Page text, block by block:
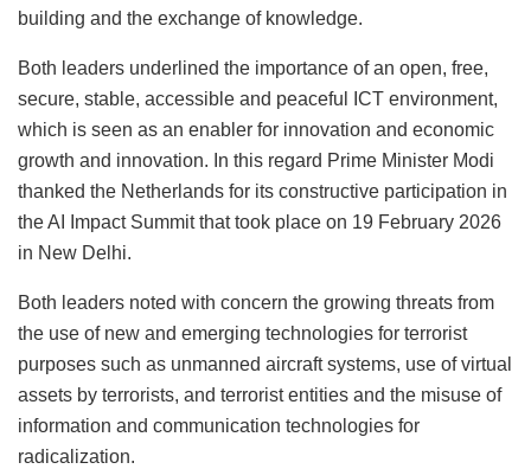
building and the exchange of knowledge.
Both leaders underlined the importance of an open, free,
secure, stable, accessible and peaceful ICT environment,
which is seen as an enabler for innovation and economic
growth and innovation. In this regard Prime Minister Modi
thanked the Netherlands for its constructive participation in
the AI Impact Summit that took place on 19 February 2026
in New Delhi.
Both leaders noted with concern the growing threats from
the use of new and emerging technologies for terrorist
purposes such as unmanned aircraft systems, use of virtual
assets by terrorists, and terrorist entities and the misuse of
information and communication technologies for
radicalization.